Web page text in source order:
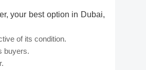
your best option in Dubai,
of its condition.
buyers.